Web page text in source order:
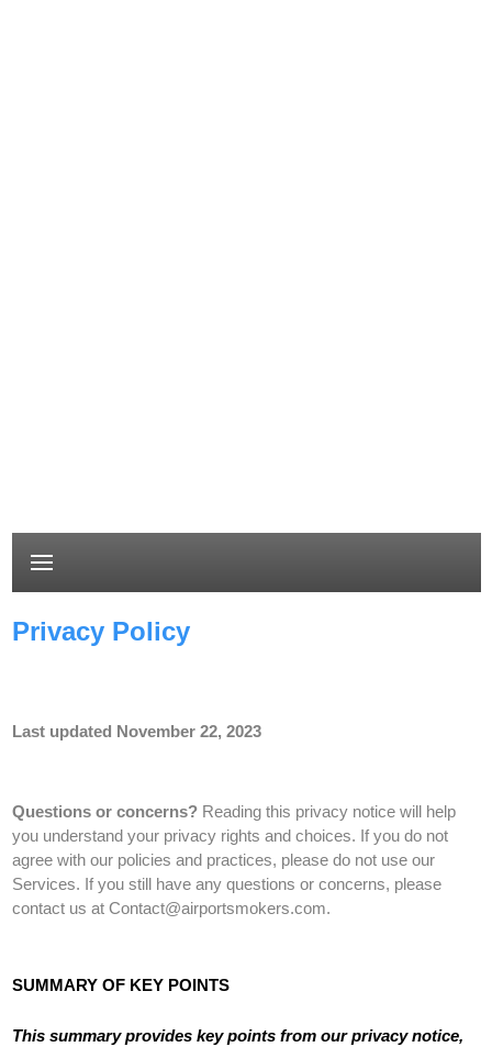
Privacy Policy
Last updated November 22, 2023
Questions or concerns? Reading this privacy notice will help
you understand your privacy rights and choices. If you do not
agree with our policies and practices, please do not use our
Services. If you still have any questions or concerns, please
contact us atContact@airportsmokers.com.
SUMMARY OF KEY POINTS
This summary provides key points from our privacy notice,